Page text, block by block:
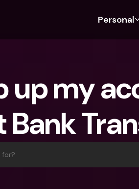
Personal
For Expats
For Couples
For Parents
Banking Plans
bunq Free
For Freelancers
For SMEs
For Homeowners
Banking Plans
bunq Free
Security
Jobs
for?